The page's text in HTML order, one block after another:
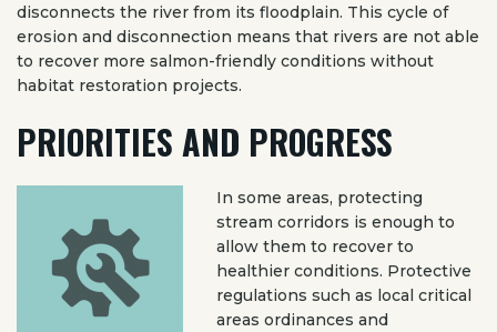
disconnects the river from its floodplain. This cycle of
erosion and disconnection means that rivers are not able
to recover more salmon-friendly conditions without
habitat restoration projects.
PRIORITIES AND PROGRESS
In some areas, protecting
stream corridors is enough to
allow them to recover to
healthier conditions. Protective
regulations such as local critical
areas ordinances and